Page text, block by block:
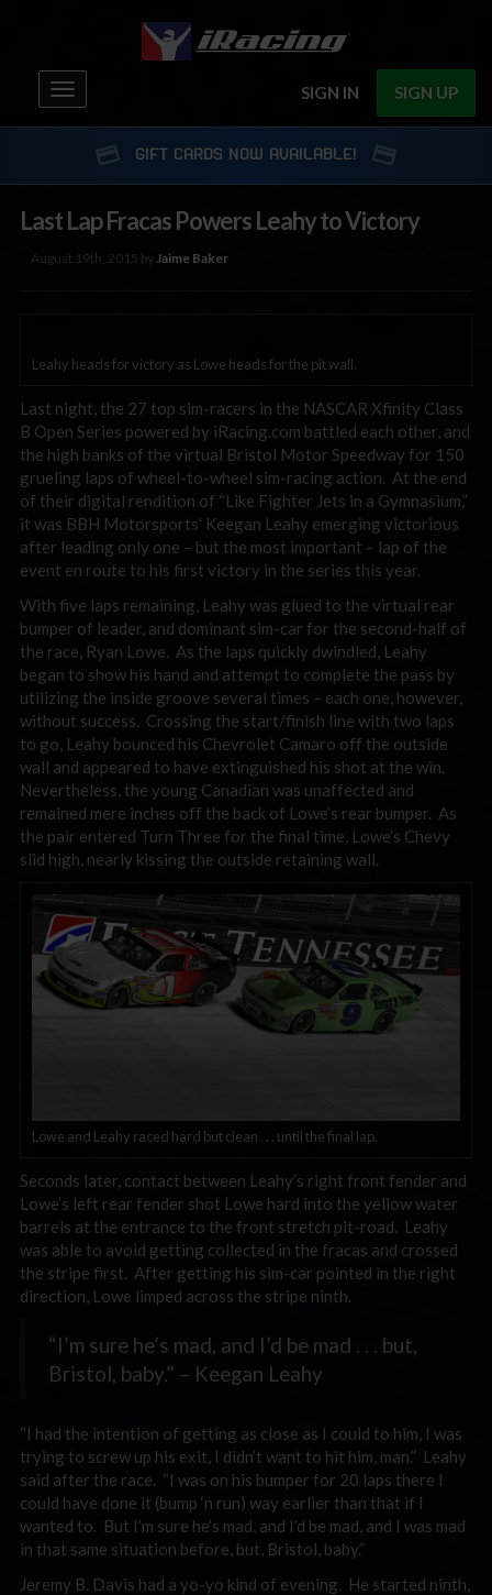
SIGN IN SIGN UP
Toggle
navigation
GIFT CARDS NOW AVAILABLE!
Last Lap Fracas Powers Leahy to Victory
August 19th, 2015 byJaime Baker
Leahy heads for victory as Lowe heads for the pit wall.
Last night, the 27 top sim-racers in the NASCAR Xfinity Class
B Open Series powered by iRacing.com battled each other, and
the high banks of the virtual Bristol Motor Speedway for 150
grueling laps of wheel-to-wheel sim-racing action. At the end
of their digital rendition of “Like Fighter Jets in a Gymnasium,”
it was BBH Motorsports’ Keegan Leahy emerging victorious
after leading only one – but the most important – lap of the
event en route to his first victory in the series this year.
With five laps remaining, Leahy was glued to the virtual rear
bumper of leader, and dominant sim-car for the second-half of
the race, Ryan Lowe. As the laps quickly dwindled, Leahy
began to show his hand and attempt to complete the pass by
utilizing the inside groove several times – each one, however,
without success. Crossing the start/finish line with two laps
to go, Leahy bounced his Chevrolet Camaro off the outside
wall and appeared to have extinguished his shot at the win.
Nevertheless, the young Canadian was unaffected and
remained mere inches off the back of Lowe’s rear bumper. As
the pair entered Turn Three for the final time, Lowe’s Chevy
slid high, nearly kissing the outside retaining wall.
Lowe and Leahy raced hard but clean . . . until the final lap.
Seconds later, contact between Leahy’s right front fender and
Lowe’s left rear fender shot Lowe hard into the yellow water
barrels at the entrance to the front stretch pit-road. Leahy
was able to avoid getting collected in the fracas and crossed
the stripe first. After getting his sim-car pointed in the right
direction, Lowe limped across the stripe ninth.
“I’m sure he’s mad, and I’d be mad . . . but,
Bristol, baby.” – Keegan Leahy
“I had the intention of getting as close as I could to him, I was
trying to screw up his exit, I didn’t want to hit him, man.” Leahy
said after the race. “I was on his bumper for 20 laps there I
could have done it (bump ‘n run) way earlier than that if I
wanted to. But I’m sure he’s mad, and I’d be mad, and I was mad
in that same situation before, but, Bristol, baby.”
Jeremy B. Davis had a yo-yo kind of evening. He started ninth,